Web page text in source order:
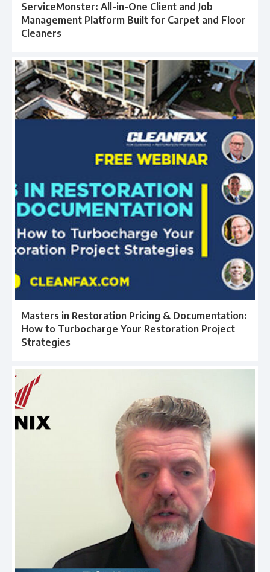
ServiceMonster: All-in-One Client and Job
Management Platform Built for Carpet and Floor
Cleaners
Masters in Restoration Pricing & Documentation:
How to Turbocharge Your Restoration Project
Strategies